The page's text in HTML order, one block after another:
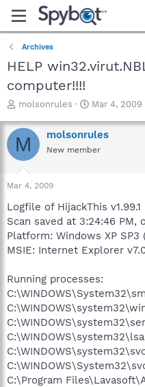
Archives
HELP
computer!!!!
T
r
e
a
t
a
r
t
e
r
molsonrules
S
a
r
t
e
Mar 4, 2009
M molsonrules
New member
Mar 4, 2009
Logfile of HijackThis v1.99.1
Scan saved at 3:24:46 PM,
Platform: Windows XP SP3
MSIE: Internet Explorer
Running processes:
C:\Program